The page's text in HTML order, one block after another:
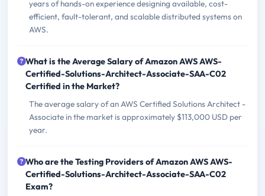
years of hands-on experience designing available, cost-
efficient, fault-tolerant, and scalable distributed systems on
AWS.
What is the Average Salary of Amazon AWS AWS-
Certified-Solutions-Architect-Associate-SAA-C02
Certified in the Market?
The average salary of an AWS Certified Solutions Architect -
Associate in the market is approximately $113,000 USD per
year.
Who are the Testing Providers of Amazon AWS AWS-
Certified-Solutions-Architect-Associate-SAA-C02
Exam?